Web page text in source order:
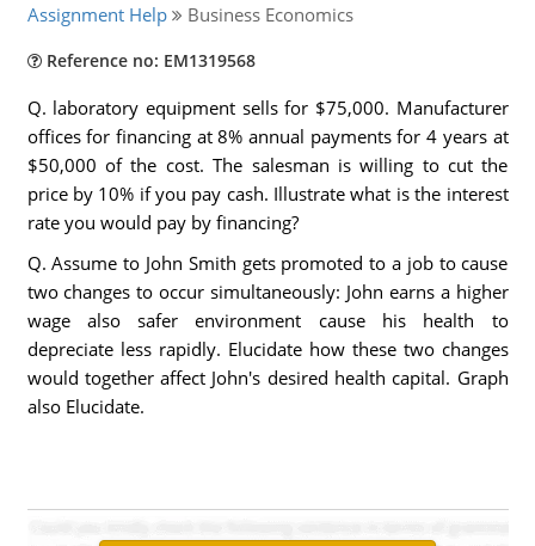
Assignment Help Business Economics
Reference no: EM1319568
Q. laboratory equipment sells for $75,000. Manufacturer
offices for financing at 8% annual payments for 4 years at
$50,000 of the cost. The salesman is willing to cut the
price by 10% if you pay cash. Illustrate what is the interest
rate you would pay by financing?
Q. Assume to John Smith gets promoted to a job to cause
two changes to occur simultaneously: John earns a higher
wage also safer environment cause his health to
depreciate less rapidly. Elucidate how these two changes
would together affect John's desired health capital. Graph
also Elucidate.